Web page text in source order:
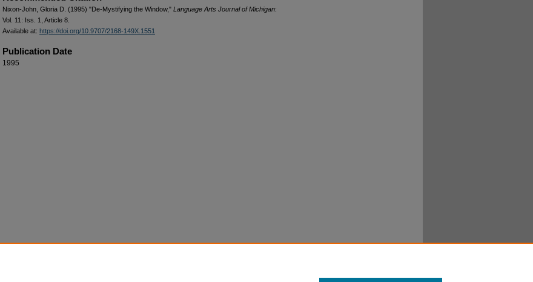
Nixon-John, Gloria D. (1995) "De-Mystifying the Window," Language Arts Journal of Michigan:
Vol. 11: Iss. 1, Article 8.
Available at: https://doi.org/10.9707/2168-149X.1551
Publication Date
1995